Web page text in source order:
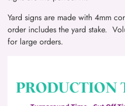
Yard signs are made with 4mm
order includes the yard stake.
for large orders.